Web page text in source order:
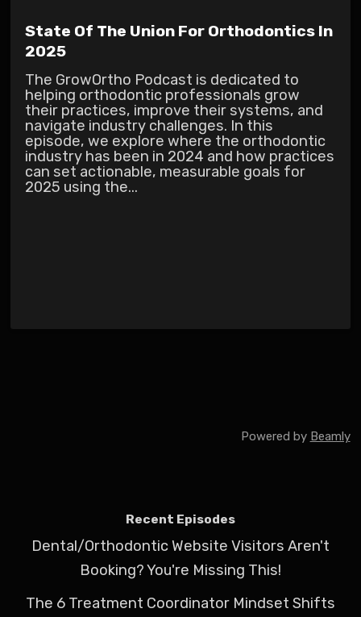
State Of The Union For Orthodontics In
2025
The GrowOrtho Podcast is dedicated to
helping orthodontic professionals grow
their practices, improve their systems, and
navigate industry challenges. In this
episode, we explore where the orthodontic
industry has been in 2024 and how practices
can set actionable, measurable goals for
2025 using the...
Powered by Beamly
Recent Episodes
Dental/Orthodontic Website Visitors Aren't
Booking? You're Missing This!
The 6 Treatment Coordinator Mindset Shifts